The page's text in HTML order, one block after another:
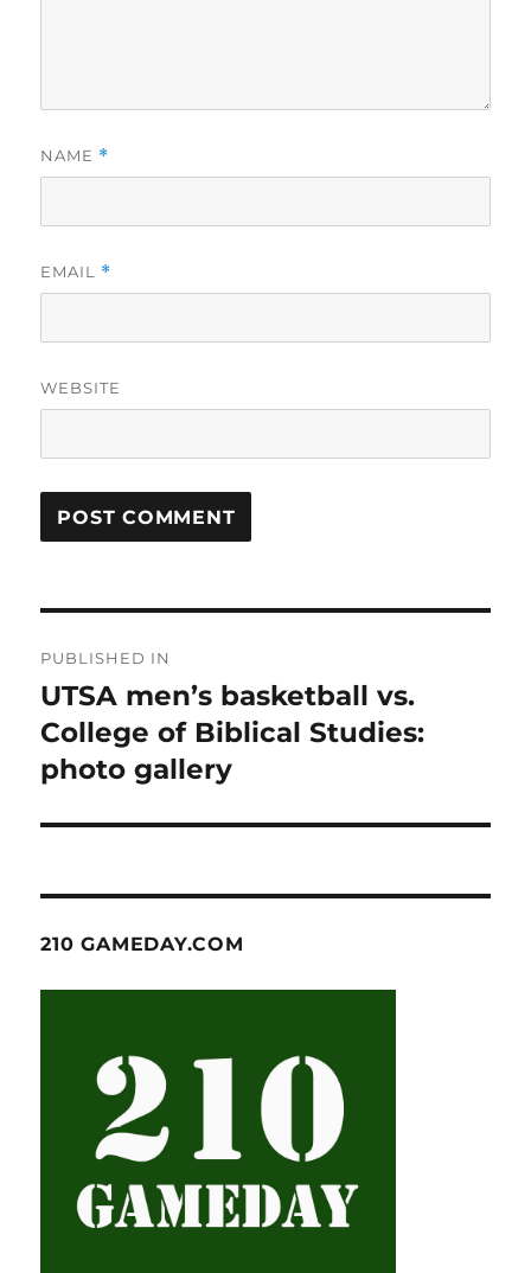
NAME *
EMAIL *
WEBSITE
navigation
PUBLISHED IN
UTSA men’s basketball vs.
College of Biblical Studies:
photo gallery
210 GAMEDAY.COM